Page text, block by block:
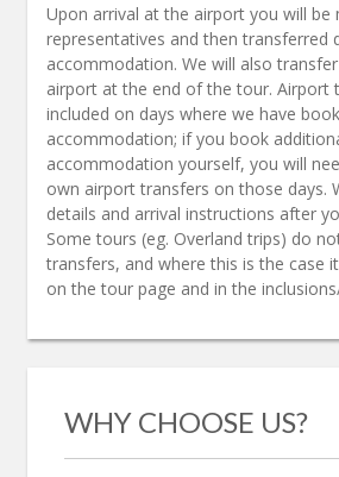
Upon arrival at the airport you will
representatives and then transferred
accommodation. We will also
airport at the end of the tour. Airport
included on days where we have
accommodation; if you book
accommodation yourself, you will
own airport transfers on those days.
details and arrival instructions after
Some tours (eg. Overland trips) do
transfers, and where this is the case
on the tour page and in the
WHY CHOOSE US?